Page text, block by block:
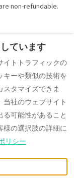
non-refundable.
the
Property
of companies
ています
イトトラフィックの
キーや類似の技術を
タマイズできま
社のウェブサイト
可能性があること
様の選択肢の詳細に
リシー